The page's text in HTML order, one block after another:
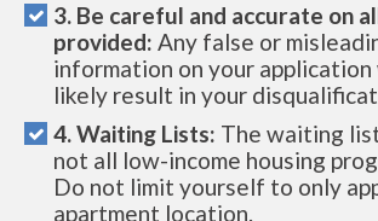
3. Be careful and accurate on
provided: Any false or
information on your
likely result in your
4. Waiting Lists: The waiting
not all low-income housing
Do not limit yourself to only
apartment location.